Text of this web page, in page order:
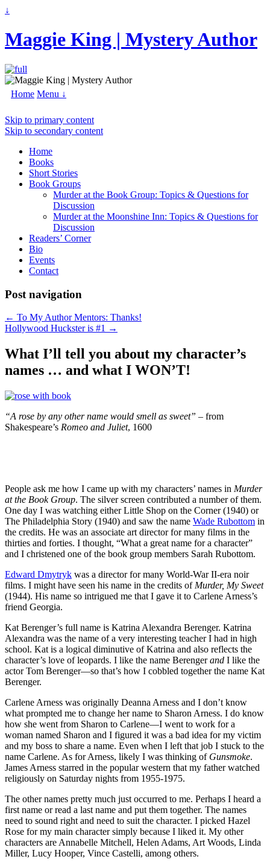
↓
Maggie King | Mystery Author
Home Menu ↓
Skip to primary content
Skip to secondary content
Home
Books
Short Stories
Book Groups
Murder at the Book Group: Topics & Questions for
Discussion
Murder at the Moonshine Inn: Topics & Questions for
Discussion
Readers’ Corner
Bio
Events
Contact
Post navigation
← To My Author Mentors: Thanks!
Hollywood Huckster is #1 →
What I’ll tell you about my character’s
names … and what I WON’T!
“A rose by any other name would smell as sweet” – from
Shakespeare’s Romeo and Juliet, 1600
People ask me how I came up with my characters’ names in Murder
at the Book Group. The silver screen contributed a number of them.
One day I was watching either Little Shop on the Corner (1940) or
The Philadelphia Story (1940) and saw the name Wade Rubottom in
the credits. He was an associate art director for many films in the
thirties and forties. I thought, “What a great name for a character”
and I christened one of the book group members Sarah Rubottom.
Edward Dmytryk was a director for many World-War II-era noir
films. I might have seen his name in the credits of Murder, My Sweet
(1944). His name so intrigued me that I gave it to Carlene Arness’s
friend Georgia.
Kat Berenger’s full name is Katrina Alexandra Berenger. Katrina
Alexandra was the name of a very interesting teacher I had in high
school. Kat is a logical diminutive of Katrina and also reflects the
character’s love of leopards. I like the name Berengerand I like the
actor Tom Berenger—so that’s how I cobbled together the name Kat
Berenger.
Carlene Arness was originally Deanna Arness and I don’t know
what prompted me to change her name to Sharon Arness. I do know
how she went from Sharon to Carlene—I went to work for a
woman named Sharon and I figured it was a bad idea for my victim
and my boss to share a name. Even when I left that job I stuck to the
name Carlene. As for Arness, likely I was thinking of Gunsmoke.
James Arness starred in the popular western that my father watched
religiously on Saturday nights from 1955-1975.
The other names pretty much just occurred to me. Perhaps I heard a
first name or read a last name and put them together. The names
need to sound right and need to suit the character. I picked Hazel
Rose for my main character simply because I liked it. My other
characters are Annabelle Mitchell, Helen Adams, Art Woods, Linda
Miller, Lucy Hooper, Vince Castelli, among others.